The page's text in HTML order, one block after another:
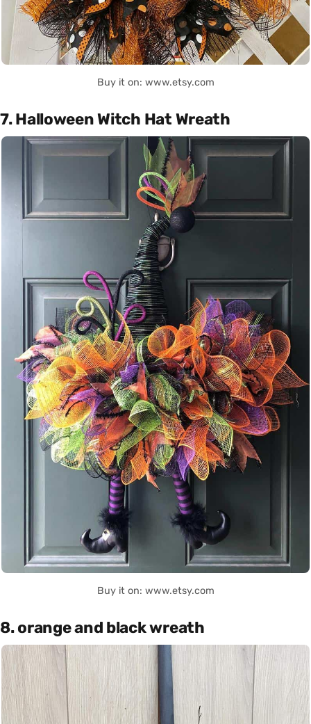
Buy it on: www.etsy.com
7. Halloween Witch Hat Wreath
Buy it on: www.etsy.com
8. orange and black wreath